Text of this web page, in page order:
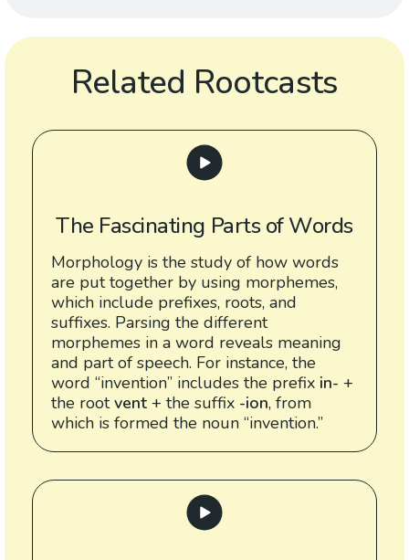
Related Rootcasts
The Fascinating Parts of Words
Morphology is the study of how words
are put together by using morphemes,
which include prefixes, roots, and
suffixes. Parsing the different
morphemes in a word reveals meaning
and part of speech. For instance, the
word “invention” includes the prefix in- +
the rootvent + the suffix -ion, from
which is formed the noun “invention.”